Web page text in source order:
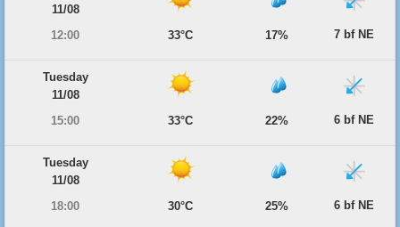
11/08
12:00
33°C 17% 7 bf NE
Tuesday
11/08
15:00
33°C 22% 6 bf NE
Tuesday
11/08
18:00
30°C 25% 6 bf NE